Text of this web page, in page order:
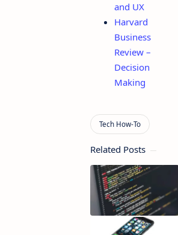
and UX
Harvard
Business
Review –
Decision
Making
Related Posts